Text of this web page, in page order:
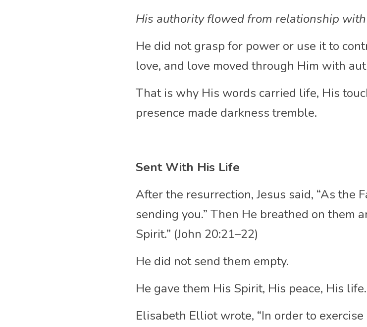
His authority flowed from relationship with
He did not grasp for power or use it to
love, and love moved through Him with
That is why His words carried life, His
presence made darkness tremble.
Sent With His Life
After the resurrection, Jesus said, “As the
sending you.” Then He breathed on them
Spirit.” (John 20:21–22)
He did not send them empty.
He gave them His Spirit, His peace, His life.
Elisabeth Elliot wrote, “In order to